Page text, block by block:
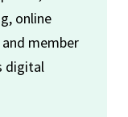
online
member
digital